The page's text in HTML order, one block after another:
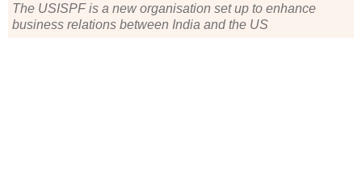
The USISPF is a new organisation set up to enhance
business relations between India and the US